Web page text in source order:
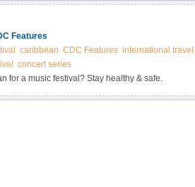
Features
caribbean CDC Features international travel
concert series
for a music festival? Stay healthy & safe.